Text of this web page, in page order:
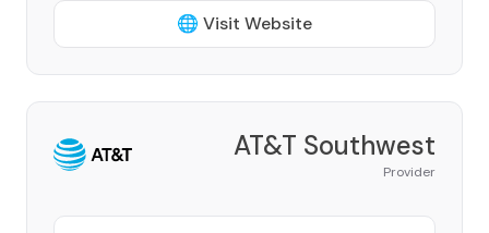
🌐 Visit Website
AT&T Southwest
Provider